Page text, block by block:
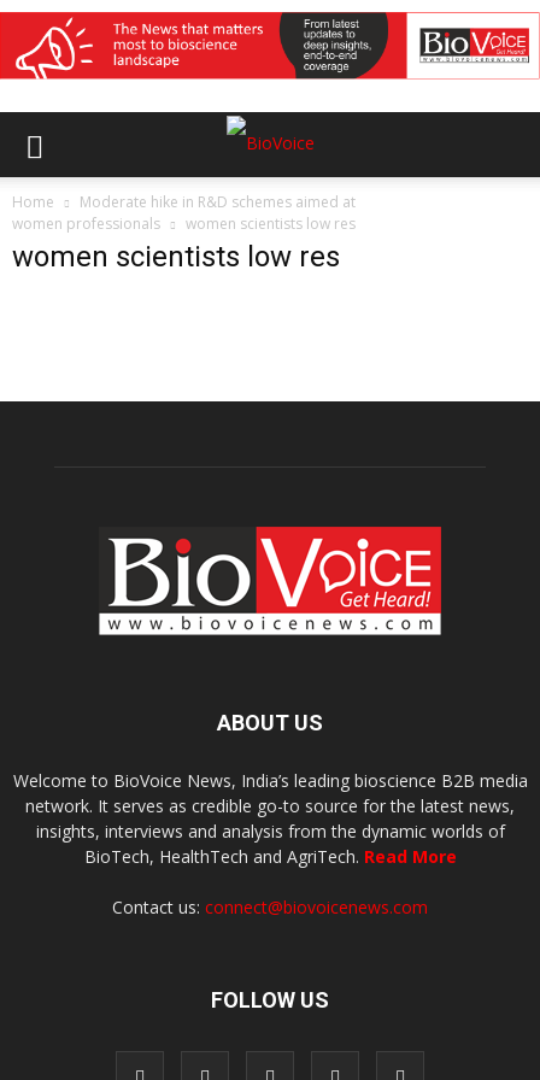
Home
Moderate hike in R&D schemes aimed at
women professionals
women scientists low res
women scientists low res
ABOUT US
Welcome to BioVoice News, India’s leading bioscience B2B media
network. It serves as credible go-to source for the latest news,
insights, interviews and analysis from the dynamic worlds of
BioTech, HealthTech and AgriTech. Read More
Contact us: connect@biovoicenews.com
FOLLOW US